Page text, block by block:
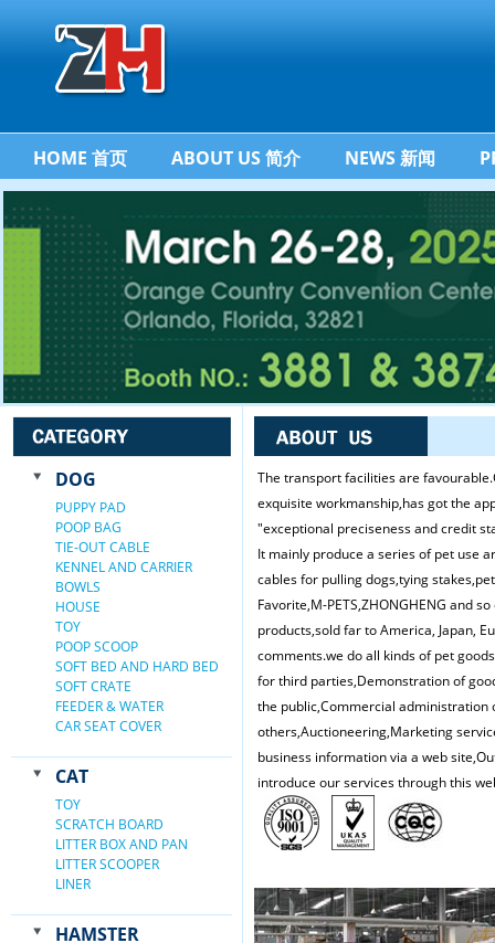
HOME 首页 ABOUT US 简介 NEWS 新闻
DOG
PUPPY PAD
POOP BAG
TIE-OUT CABLE
KENNEL AND CARRIER
BOWLS
HOUSE
TOY
POOP SCOOP
SOFT BED AND HARD BED
SOFT CRATE
FEEDER & WATER
CAR SEAT COVER
CAT
TOY
SCRATCH BOARD
LITTER BOX AND PAN
LITTER SCOOPER
LINER
HAMSTER
The transport facilities are
exquisite workmanship,has got the
"exceptional preciseness and credit
It mainly produce a series of pet use
cables for pulling dogs,tying
Favorite,M-PETS,ZHONGHENG and
products,sold far to America, Japan,
comments.we do all kinds of pet
for third parties,Demonstration of
the public,Commercial administration
others,Auctioneering,Marketing
business information via a web
introduce our services through this